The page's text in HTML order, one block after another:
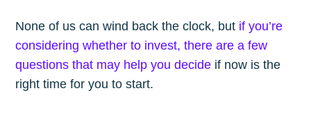
None of us can wind back the clock, but if you’re
considering whether to invest, there are a few
questions that may help you decide if now is the
right time for you to start.